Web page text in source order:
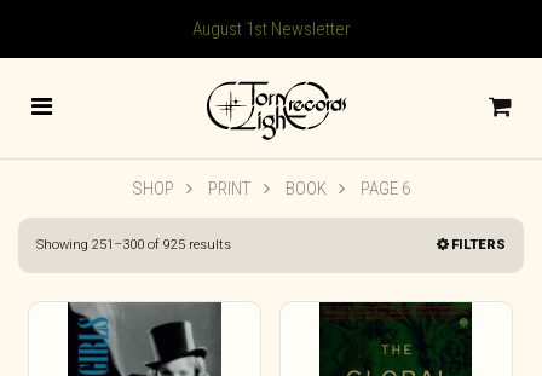
August 1st Newsletter
SHOP PRINT BOOK PAGE 6
Showing 251–300 of 925 resultsSorted
FILTERS